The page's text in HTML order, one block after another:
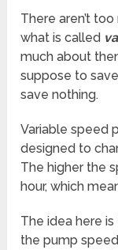
There aren’t
what is called
much about
suppose to
save nothing.
Variable speed
designed to
The higher the
hour, which
The idea here
the pump